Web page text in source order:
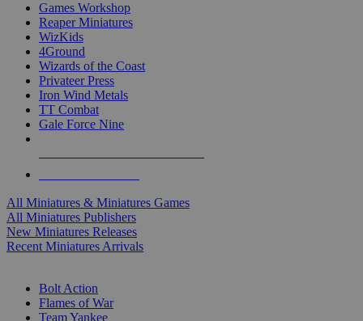
Games Workshop
Reaper Miniatures
WizKids
4Ground
Wizards of the Coast
Privateer Press
Iron Wind Metals
TT Combat
Gale Force Nine
All Miniatures & Miniatures Games
All Miniatures Publishers
New Miniatures Releases
Recent Miniatures Arrivals
Bolt Action
Flames of War
Team Yankee